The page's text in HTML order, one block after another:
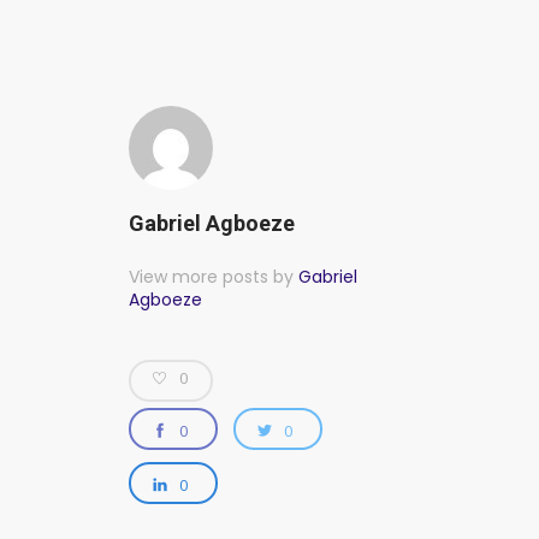
Gabriel Agboeze
View more posts by Gabriel
Agboeze
0
0 0
0